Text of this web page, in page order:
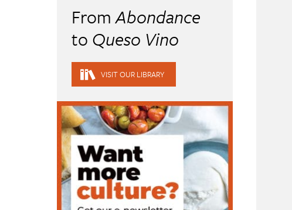
FromAbondance
to Queso Vino
VISIT OUR LIBRARY